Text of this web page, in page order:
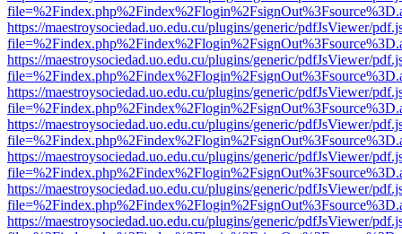
https://maestroysociedad.uo.edu.cu/plugins/generic/pdfJsViewer/
https://maestroysociedad.uo.edu.cu/plugins/generic/pdfJsViewer/
https://maestroysociedad.uo.edu.cu/plugins/generic/pdfJsViewer/
https://maestroysociedad.uo.edu.cu/plugins/generic/pdfJsViewer/
https://maestroysociedad.uo.edu.cu/plugins/generic/pdfJsViewer/
https://maestroysociedad.uo.edu.cu/plugins/generic/pdfJsViewer/
https://maestroysociedad.uo.edu.cu/plugins/generic/pdfJsViewer/